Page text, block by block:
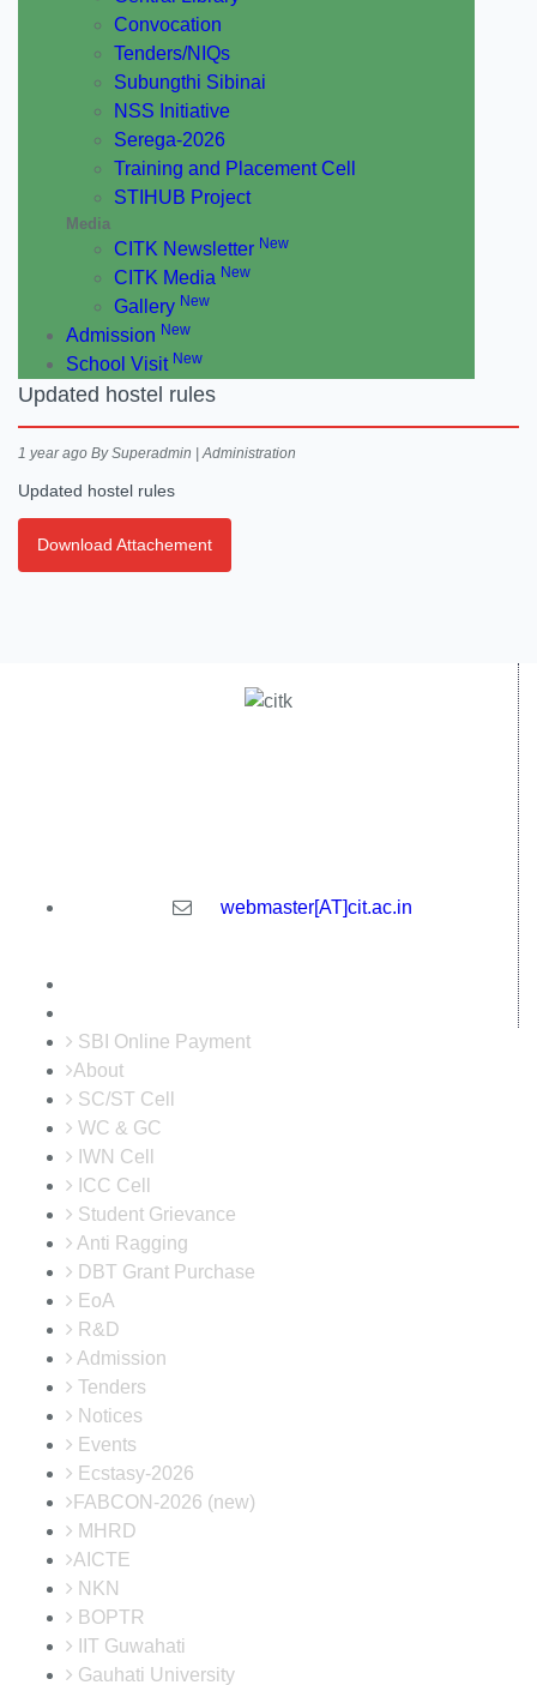
Convocation
Tenders/NIQs
Subungthi Sibinai
NSS Initiative
Serega-2026
Training and Placement Cell
STIHUB Project
Media
CITK Newsletter New
CITK Media New
Gallery New
Admission New
School Visit New
Updated hostel rules
1 year ago By Superadmin | Administration
Updated hostel rules
Download Attachement
webmaster[AT]cit.ac.in
SBI Online Payment
About
SC/ST Cell
WC & GC
IWN Cell
ICC Cell
Student Grievance
Anti Ragging
DBT Grant Purchase
EoA
R&D
Admission
Tenders
Notices
Events
Ecstasy-2026
FABCON-2026 (new)
MHRD
AICTE
NKN
BOPTR
IIT Guwahati
Gauhati University